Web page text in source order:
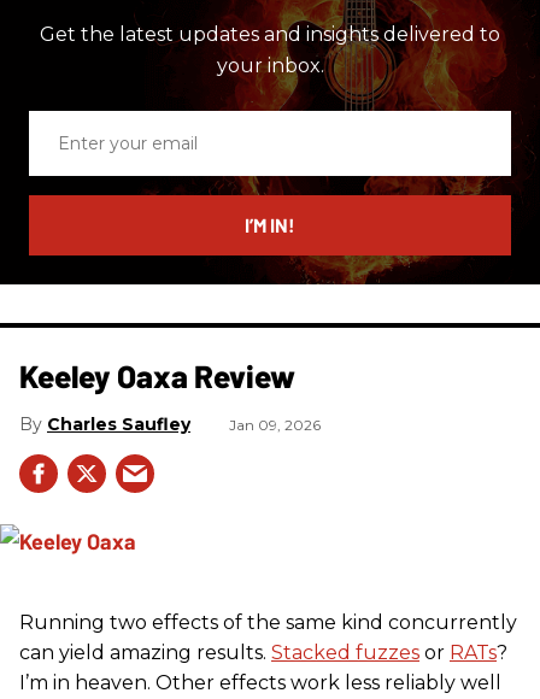
Get the latest updates and insights delivered to
your inbox.
email
I’M IN!
Keeley Oaxa Review
Charles Saufley Jan 09, 2026
Running two effects of the same kind concurrently
can yield amazing results. Stacked fuzzes or RATs?
I’m in heaven. Other effects work less reliably well